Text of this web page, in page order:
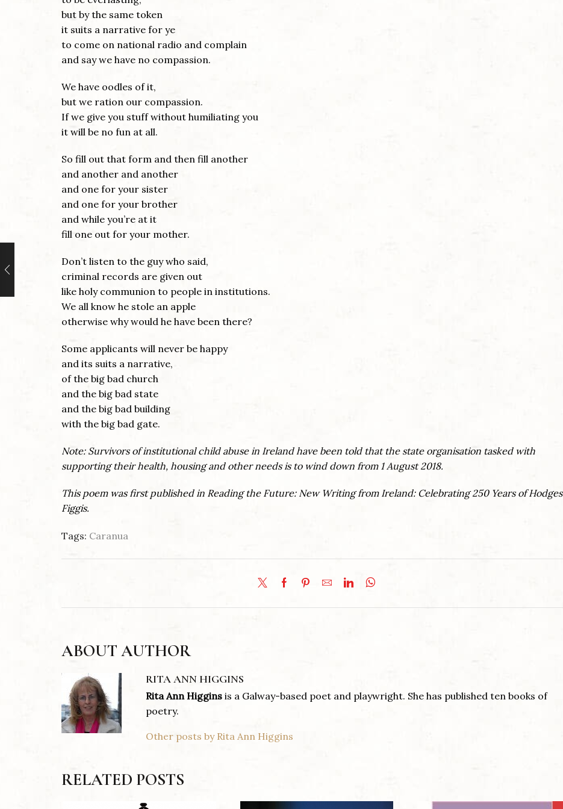
but by the same token
it suits a narrative for ye
to come on national radio and complain
and say we have no compassion.
We have oodles of it,
but we ration our compassion.
If we give you stuff without humiliating you
it will be no fun at all.
So fill out that form and then fill another
and another and another
and one for your sister
and one for your brother
and while you’re at it
fill one out for your mother.
Don’t listen to the guy who said,
criminal records are given out
like holy communion to people in institutions.
We all know he stole an apple
otherwise why would he have been there?
Some applicants will never be happy
and its suits a narrative,
of the big bad church
and the big bad state
and the big bad building
with the big bad gate.
Note: Survivors of institutional child abuse in Ireland have been told that the state organisation tasked with
supporting their health, housing and other needs is to wind down from 1 August 2018.
This poem was first published in Reading the Future: New Writing from Ireland: Celebrating 250 Years of Hodges
Figgis.
Tags: Caranua
ABOUT AUTHOR
RITA ANN HIGGINS
Rita Ann Higginsis a Galway-based poet and playwright. She has published ten books of
poetry.
Other posts by Rita Ann Higgins
RELATED POSTS